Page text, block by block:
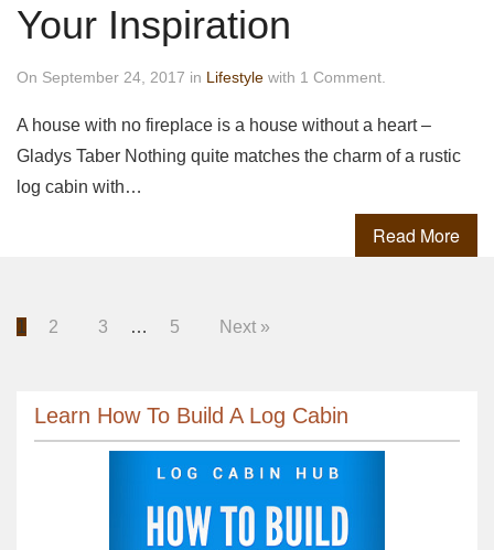
Your Inspiration
On September 24, 2017 in Lifestyle with 1 Comment.
A house with no fireplace is a house without a heart –
Gladys Taber Nothing quite matches the charm of a rustic
log cabin with…
Read More
1 2 3 … 5 Next »
Learn How To Build A Log Cabin